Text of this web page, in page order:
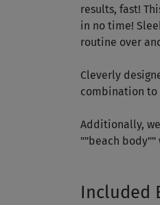
results, fast!
in no time!
routine over
Cleverly
combination to
Additionally,
""beach body""
Included